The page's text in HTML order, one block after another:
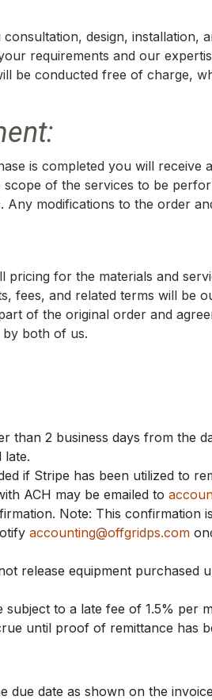
design, installation,
requirements and our
be conducted free of charge,
is completed you will
of the services to be
Any modifications to the order
for the materials and
fees, and related terms will be
of the original order and
by both of us.
than 2 business days from
late.
if Stripe has been utilized to
ACH may be emailed to
Note: This confirmation
accounting@offgridps.com
release equipment purchased
subject to a late fee of 1.5%
until proof of remittance has
due date as shown on the